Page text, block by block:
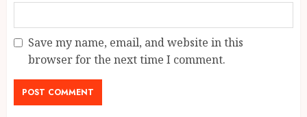
Save my name, email, and website in this
browser for the next time I comment.